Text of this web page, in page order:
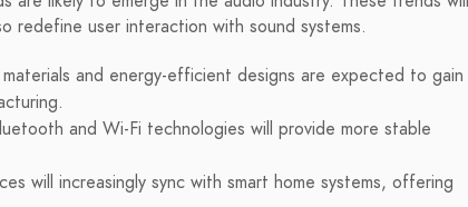
redefine user interaction with sound systems.
and energy-efficient designs are expected to gain
and Wi-Fi technologies will provide more stable
will increasingly sync with smart home systems, offering